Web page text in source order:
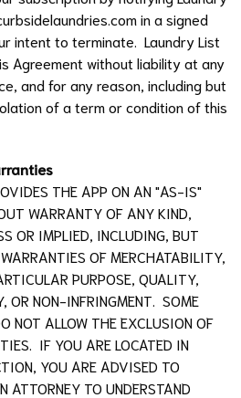
in a signed
intent to terminate. Laundry List
Agreement without liability at any
and for any reason, including but
of a term or condition of this
THE APP ON AN "AS-IS"
WARRANTY OF ANY KIND,
OR IMPLIED, INCLUDING, BUT
OF MERCHATABILITY,
PURPOSE, QUALITY,
OR NON-INFRINGMENT. SOME
NOT ALLOW THE EXCLUSION OF
IF YOU ARE LOCATED IN
YOU ARE ADVISED TO
ATTORNEY TO UNDERSTAND